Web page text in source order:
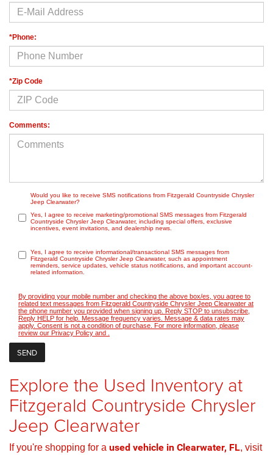
*Phone:
*Zip Code
Comments:
Would you like to receive SMS notifications from Fitzgerald Countryside Chrysler
Jeep Clearwater?
Yes, I agree to receive marketing/promotional SMS messages from Fitzgerald
Countryside Chrysler Jeep Clearwater, including special offers, exclusive
incentives, event invitations, and dealership news.
Yes, I agree to receive informational/transactional SMS messages from
Fitzgerald Countryside Chrysler Jeep Clearwater, such as appointment
reminders, service updates, vehicle status notifications, and important account-
related information.
By providing your mobile number and checking the above box/es, you agree to
related text messages from Fitzgerald Countryside Chrysler Jeep Clearwater at
the phone number you provided when signing up. Reply STOP to unsubscribe,
Reply HELP for help. Message frequency varies. Message & data rates may
apply. Consent is not a condition of purchase. For more information, please
review our Privacy Policy and
Explore the Used Inventory at
Fitzgerald Countryside Chrysler
Jeep Clearwater
If you're shopping for a used vehicle in Clearwater, FL, visit